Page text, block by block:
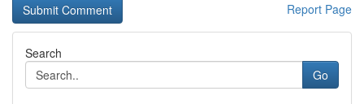
Report Page
Search
Go